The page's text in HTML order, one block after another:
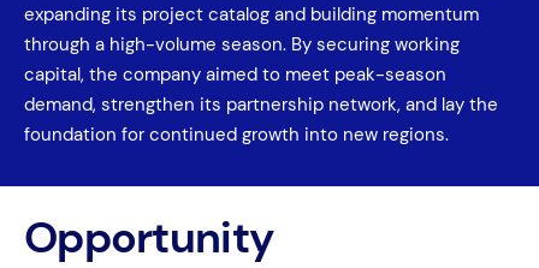
expanding its project catalog and building momentum
through a high-volume season. By securing working
capital, the company aimed to meet peak-season
demand, strengthen its partnership network, and lay the
foundation for continued growth into new regions.
Opportunity